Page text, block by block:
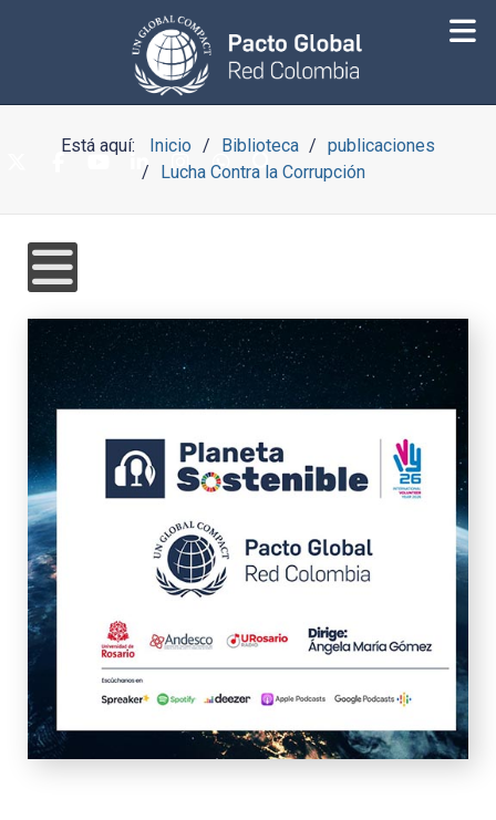
Está aquí: Inicio Biblioteca
publicaciones
Lucha Contra la Corrupción